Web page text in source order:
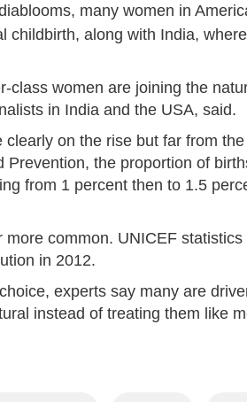
many women in
childbirth, along with India,
class women are joining the
in India and the USA, said.
on the rise but far from
Prevention, the proportion of
from 1 percent then to 1.5
common. UNICEF
in 2012.
experts say many are
instead of treating them like